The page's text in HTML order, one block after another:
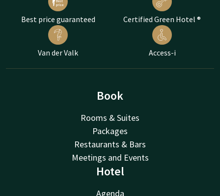
Best price guaranteed Certified Green Hotel ®
Van der Valk Access-i
Book
Rooms & Suites
Packages
Restaurants & Bars
Meetings and Events
Hotel
Agenda